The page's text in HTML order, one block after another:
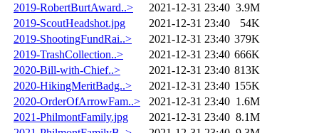
2019-RobertBurtAward..>
2021-12-31 23:40 3.9M
2019-ScoutHeadshot.jpg
2021-12-31 23:40
54K
2019-ShootingFundRai..>
2021-12-31 23:40 379K
2019-TrashCollection..>
2021-12-31 23:40 666K
2020-Bill-with-Chief..>
2021-12-31 23:40 813K
2020-HikingMeritBadg..>
2021-12-31 23:40 155K
2020-OrderOfArrowFam..>
2021-12-31 23:40 1.6M
2021-PhilmontFamily.jpg
2021-12-31 23:40 8.1M